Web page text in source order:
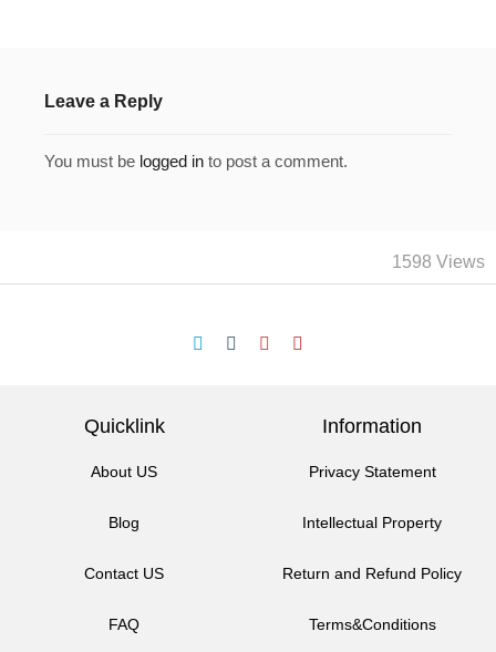
Leave a Reply
You must be logged in to post a comment.
1598 Views
Quicklink
About US
Blog
Contact US
FAQ
Information
Privacy Statement
Intellectual Property
Return and Refund Policy
Terms&Conditions